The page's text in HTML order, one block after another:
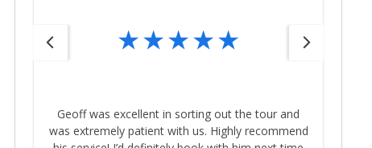
Geoff was excellent in sorting out the tour and
was extremely patient with us. Highly recommend